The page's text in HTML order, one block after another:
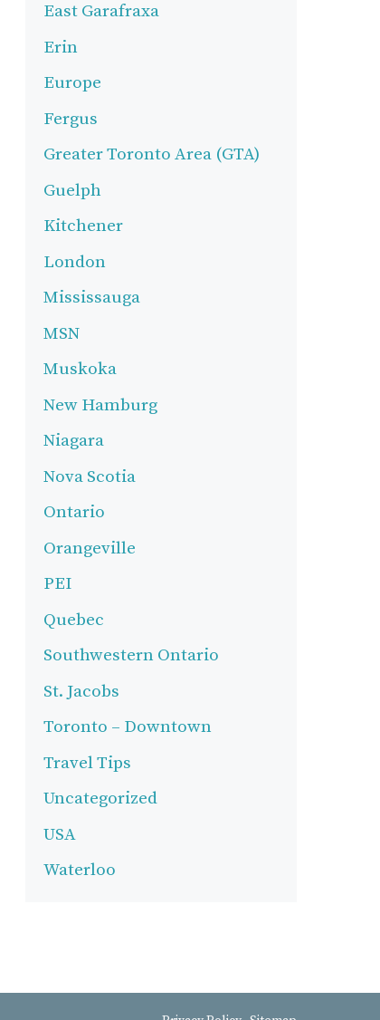
East Garafraxa
Erin
Europe
Fergus
Greater Toronto Area (GTA)
Guelph
Kitchener
London
Mississauga
MSN
Muskoka
New Hamburg
Niagara
Nova Scotia
Ontario
Orangeville
PEI
Quebec
Southwestern Ontario
St. Jacobs
Toronto – Downtown
Travel Tips
Uncategorized
USA
Waterloo